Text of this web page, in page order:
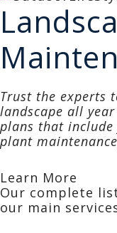
Trust the experts
landscape all
plans that
plant
Learn More
Our complete
our main